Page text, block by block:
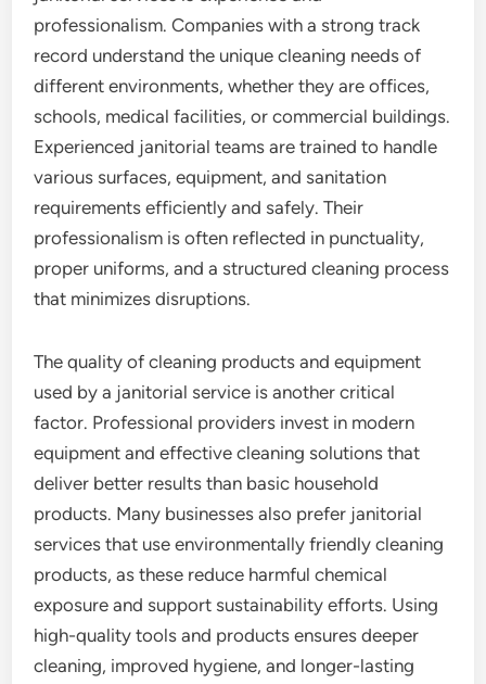
professionalism. Companies with a strong track
record understand the unique cleaning needs of
different environments, whether they are offices,
schools, medical facilities, or commercial buildings.
Experienced janitorial teams are trained to handle
various surfaces, equipment, and sanitation
requirements efficiently and safely. Their
professionalism is often reflected in punctuality,
proper uniforms, and a structured cleaning process
that minimizes disruptions.
The quality of cleaning products and equipment
used by a janitorial service is another critical
factor. Professional providers invest in modern
equipment and effective cleaning solutions that
deliver better results than basic household
products. Many businesses also prefer janitorial
services that use environmentally friendly cleaning
products, as these reduce harmful chemical
exposure and support sustainability efforts. Using
high-quality tools and products ensures deeper
cleaning, improved hygiene, and longer-lasting